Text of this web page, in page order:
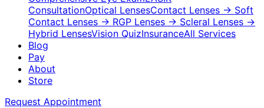
ConsultationOptical LensesContact Lenses → Soft
Contact Lenses → RGP Lenses → Scleral Lenses →
Hybrid LensesVision QuizInsuranceAll Services
Blog
Pay
About
Store
Request Appointment